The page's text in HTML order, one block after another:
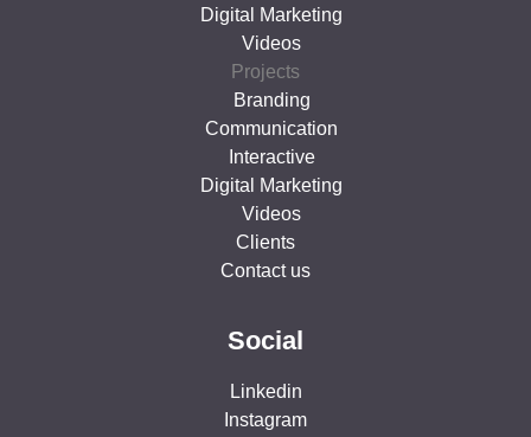
Digital Marketing
Videos
Projects
Branding
Communication
Interactive
Digital Marketing
Videos
Clients
Contact us
Social
Linkedin
Instagram